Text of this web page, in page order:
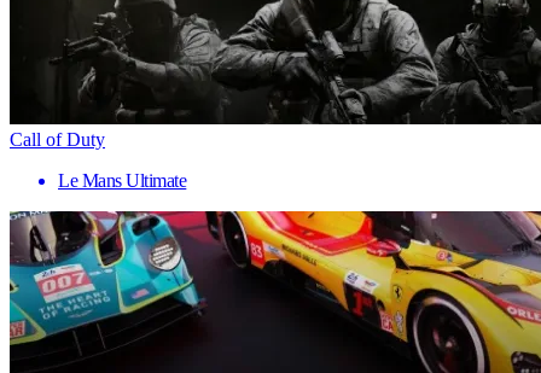
Call of Duty
Le Mans Ultimate